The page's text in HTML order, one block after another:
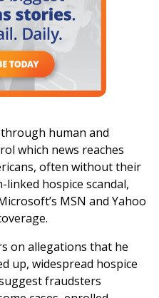
human and
which news reaches
often without their
linked hospice scandal,
MSN and Yahoo
on allegations that he
up, widespread hospice
fraudsters